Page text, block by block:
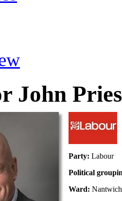
John
Party: Labour
Political
Ward: